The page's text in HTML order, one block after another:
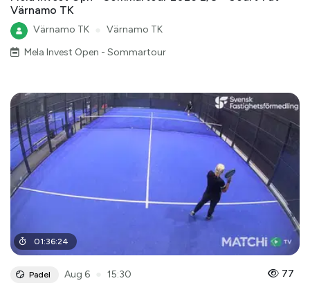
Värnamo TK
Värnamo TK
Värnamo TK
Mela Invest Open - Sommartour
01:36:24
Padel Aug 6 15:30 77